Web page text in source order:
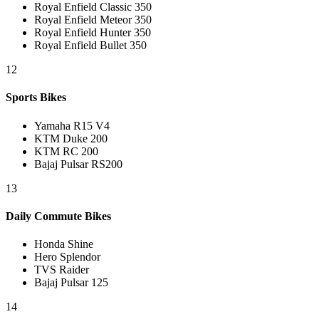
Royal Enfield Classic 350
Royal Enfield Meteor 350
Royal Enfield Hunter 350
Royal Enfield Bullet 350
12
Sports Bikes
Yamaha R15 V4
KTM Duke 200
KTM RC 200
Bajaj Pulsar RS200
13
Daily Commute Bikes
Honda Shine
Hero Splendor
TVS Raider
Bajaj Pulsar 125
14